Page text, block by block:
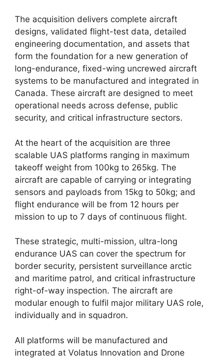
The acquisition delivers complete aircraft
designs, validated flight-test data, detailed
engineering documentation, and assets that
form the foundation for a new generation of
long-endurance, fixed-wing uncrewed aircraft
systems to be manufactured and integrated in
Canada. These aircraft are designed to meet
operational needs across defense, public
security, and critical infrastructure sectors.
At the heart of the acquisition are three
scalable UAS platforms ranging in maximum
takeoff weight from 100kg to 265kg. The
aircraft are capable of carrying or integrating
sensors and payloads from 15kg to 50kg; and
flight endurance will be from 12 hours per
mission to up to 7 days of continuous flight.
These strategic, multi-mission, ultra-long
endurance UAS can cover the spectrum for
border security, persistent surveillance arctic
and maritime patrol, and critical infrastructure
right-of-way inspection. The aircraft are
modular enough to fulfil major military UAS role,
individually and in squadron.
All platforms will be manufactured and
integrated at Volatus Innovation and Drone